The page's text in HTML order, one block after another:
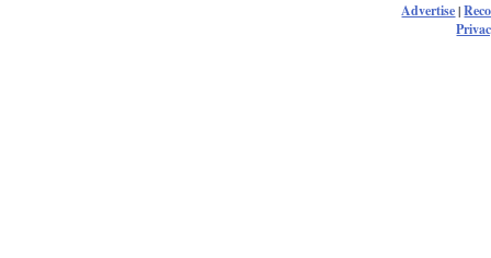
Advertise|